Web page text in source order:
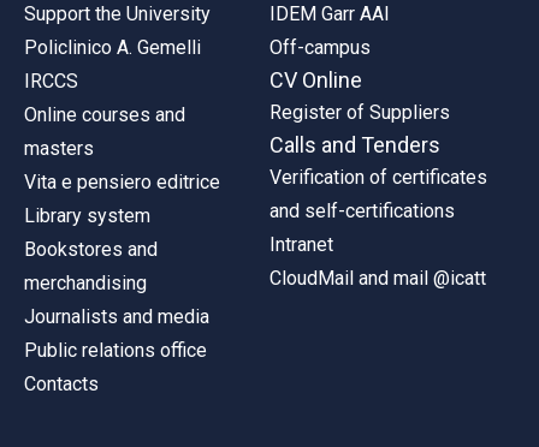
Support the University
Policlinico A. Gemelli
IRCCS
Online courses and
masters
Vita e pensiero editrice
Library system
Bookstores and
merchandising
Journalists and media
Public relations office
Contacts
IDEM Garr AAI
Off-campus
CV Online
Register of Suppliers
Calls and Tenders
Verification of certificates
and self-certifications
Intranet
CloudMail and mail @icatt